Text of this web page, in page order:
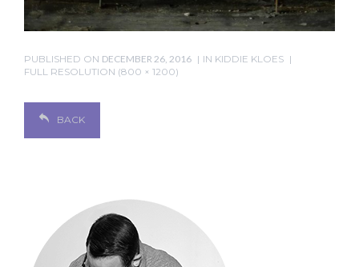
PUBLISHED ON DECEMBER 26, 2016 IN KIDDIE KLOES
FULL RESOLUTION (800 × 1200)
BACK